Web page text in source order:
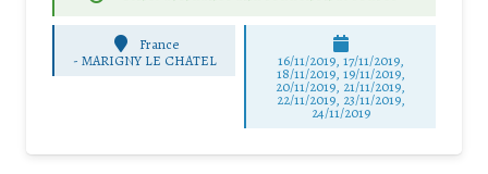
France
- MARIGNY LE CHATEL 16/11/2019, 17/11/2019,
18/11/2019, 19/11/2019,
20/11/2019, 21/11/2019,
22/11/2019, 23/11/2019,
24/11/2019